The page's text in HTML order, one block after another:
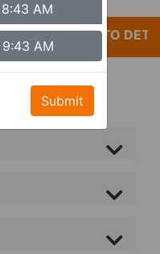
ATTENTION TO
AM
AM
Submit